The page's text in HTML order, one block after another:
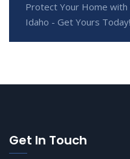
Protect Your Home with
Idaho - Get Yours Today!
Get In Touch